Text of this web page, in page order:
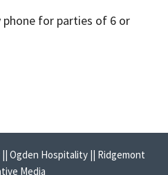
phone for parties of 6 or
Ogden Hospitality || Ridgemont
Media